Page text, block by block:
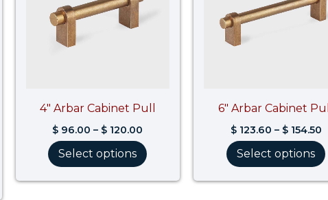
4″ Arbar Cabinet Pull
$ 96.00 – $ 120.00
Select options
6″ Arbar Cabinet Pull
$123.60 – $154.50
Select options